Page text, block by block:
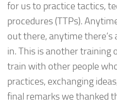
for us to practice tactics,
procedures (TTPs).
out there, anytime there’s
in. This is another
train with other people
practices, exchanging
final remarks we thanked